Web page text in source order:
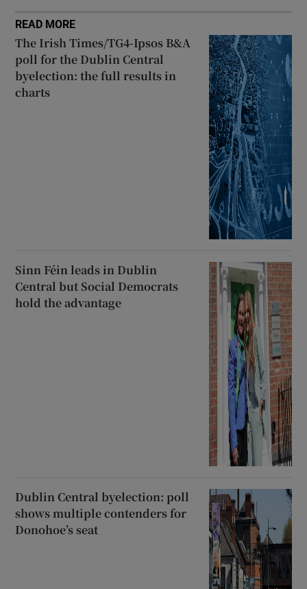
READ MORE
The Irish Times/TG4-Ipsos B&A
poll for the Dublin Central
byelection: the full results in
charts
Sinn Féin leads in Dublin
Central but Social Democrats
hold the advantage
Dublin Central byelection: poll
shows multiple contenders for
Donohoe’s seat